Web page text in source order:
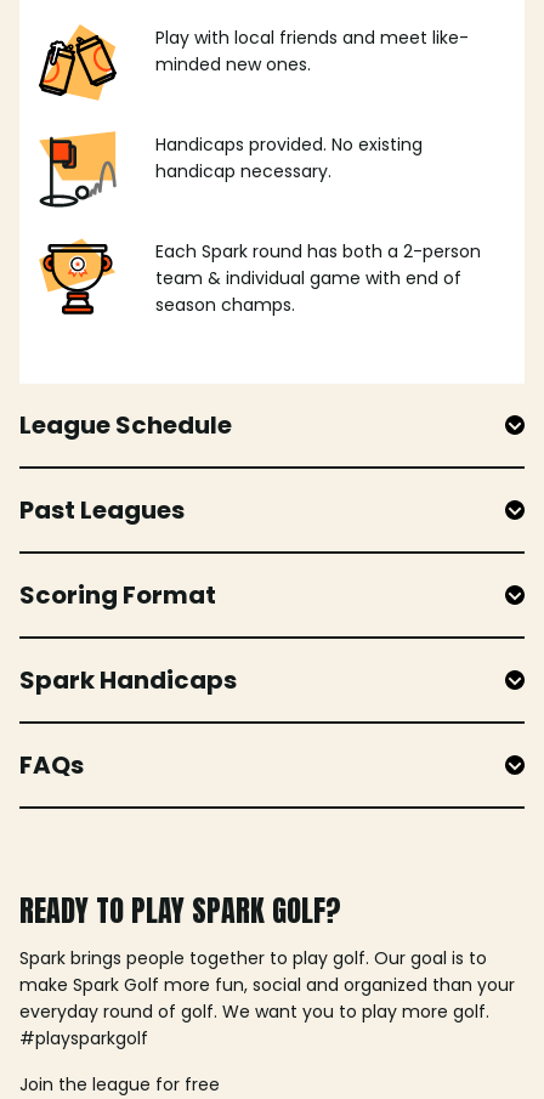
Play with local friends and meet like-
minded new ones.
Handicaps provided. No existing
handicap necessary.
Each Spark round has both a 2-person
team & individual game with end of
season champs.
League Schedule
Past Leagues
Scoring Format
Spark Handicaps
FAQs
READY TO PLAY SPARK GOLF?
Spark brings people together to play golf. Our goal is to
make Spark Golf more fun, social and organized than your
everyday round of golf. We want you to play more golf.
#playsparkgolf
Join the league for free